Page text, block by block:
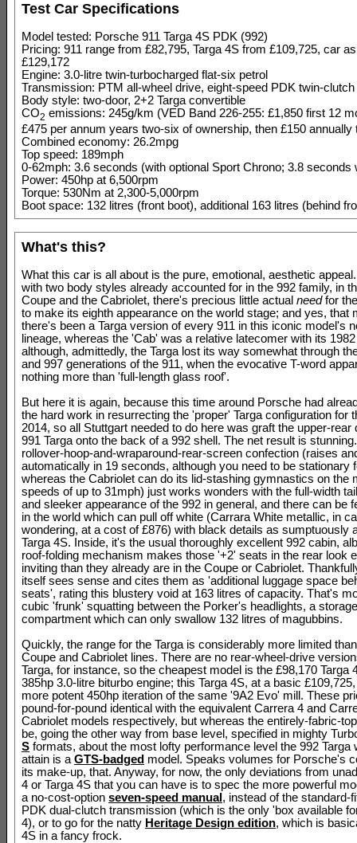
Test Car Specifications
Model tested: Porsche 911 Targa 4S PDK (992)
Pricing: 911 range from £82,795, Targa 4S from £109,725, car
£129,172
Engine: 3.0-litre twin-turbocharged flat-six petrol
Transmission: PTM all-wheel drive, eight-speed PDK twin-
Body style: two-door, 2+2 Targa convertible
CO2 emissions: 245g/km (VED Band 226-255: £1,850 first 12
£475 per annum years two-six of ownership, then £150 annually
Combined economy: 26.2mpg
Top speed: 189mph
0-62mph: 3.6 seconds (with optional Sport Chrono; 3.8 seconds
Power: 450hp at 6,500rpm
Torque: 530Nm at 2,300-5,000rpm
Boot space: 132 litres (front boot), additional 163 litres (behind
What's this?
What this car is all about is the pure, emotional, aesthetic
with two body styles already accounted for in the 992 family, in
Coupe and the Cabriolet, there's precious little actual needfor
to make its eighth appearance on the world stage; and yes, that
there's been a Targa version of every 911 in this iconic model's
lineage, whereas the 'Cab' was a relative latecomer with its
although, admittedly, the Targa lost its way somewhat through
and 997 generations of the 911, when the evocative T-word
nothing more than 'full-length glass roof'.
But here it is again, because this time around Porsche had
the hard work in resurrecting the 'proper' Targa configuration for
2014, so all Stuttgart needed to do here was graft the upper-rear
991 Targa onto the back of a 992 shell. The net result is
rollover-hoop-and-wraparound-rear-screen confection (raises
automatically in 19 seconds, although you need to be stationary
whereas the Cabriolet can do its lid-stashing gymnastics on the
speeds of up to 31mph) just works wonders with the full-width
and sleeker appearance of the 992 in general, and there can be
in the world which can pull off white (Carrara White metallic, in
wondering, at a cost of £876) with black details as sumptuously
Targa 4S. Inside, it's the usual thoroughly excellent 992 cabin,
roof-folding mechanism makes those '+2' seats in the rear look
inviting than they already are in the Coupe or Cabriolet.
itself sees sense and cites them as 'additional luggage space
seats', rating this blustery void at 163 litres of capacity. That's
cubic 'frunk' squatting between the Porker's headlights, a storage
compartment which can only swallow 132 litres of magubbins.
Quickly, the range for the Targa is considerably more limited
Coupe and Cabriolet lines. There are no rear-wheel-drive
Targa, for instance, so the cheapest model is the £98,170 Targa
385hp 3.0-litre biturbo engine; this Targa 4S, at a basic
more potent 450hp iteration of the same '9A2 Evo' mill. These
pound-for-pound identical with the equivalent Carrera 4 and
Cabriolet models respectively, but whereas the entirely-fabric-
be, going the other way from base level, specified in mighty
S formats, about the most lofty performance level the 992 Targa
attain is a GTS-badged model. Speaks volumes for Porsche's
its make-up, that. Anyway, for now, the only deviations from
4 or Targa 4S that you can have is to spec the more powerful
a no-cost-option seven-speed manual , instead of the standard-
PDK dual-clutch transmission (which is the only 'box available
4), or to go for the natty Heritage Design edition, which is
4S in a fancy frock.